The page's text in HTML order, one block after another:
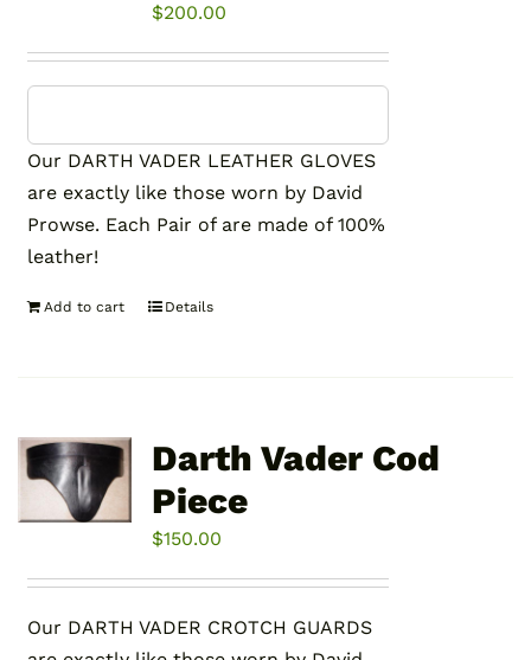
$200.00
Our DARTH VADER LEATHER GLOVES
are exactly like those worn by David
Prowse. Each Pair of are made of 100%
leather!
Add to cart Details
Darth Vader Cod
Piece
$150.00
Our DARTH VADER CROTCH GUARDS